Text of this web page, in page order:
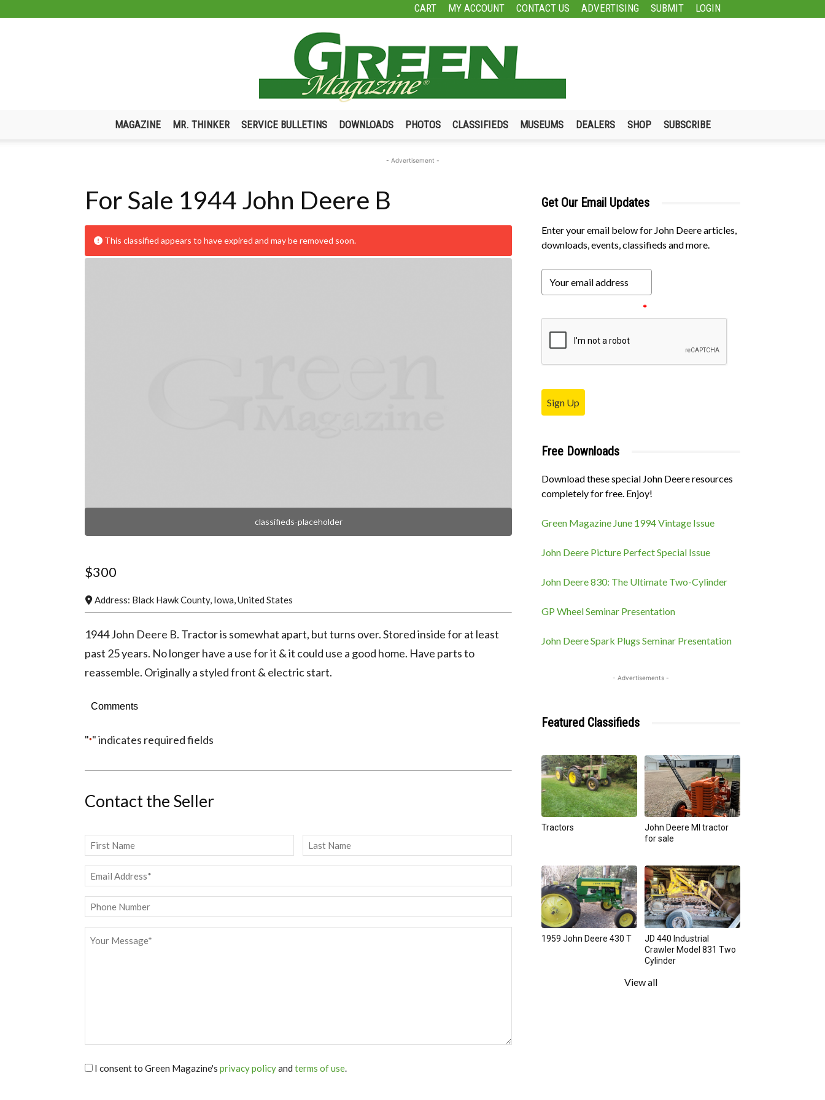
CART MY ACCOUNT CONTACT US ADVERTISING SUBMIT LOGIN
Magazine
MAGAZINE MR. THINKER SERVICE BULLETINS DOWNLOADS PHOTOS CLASSIFIEDS MUSEUMS DEALERS SHOP SUBSCRIBE
- Advertisement -
For Sale 1944 John Deere B
This classified appears to have expired and may be removed soon.
classifieds-placeholder classifieds-placeholder
$300
Address: Black Hawk County, Iowa,United States
1944 John Deere B. Tractor is somewhat apart, but turns over. Stored inside for at least
past 25 years. No longer have a use for it & it could use a good home. Have parts to
reassemble. Originally a styled front & electric start.
Comments
"*" indicates required fields
Contact the Seller
Name *
First Last
Email*
Phone
I consent to Green Magazine's privacy policyand terms of use.
Get Our Email Updates
Enter your email below for John Deere articles,
downloads, events, classifieds and more.
*
Sign Up
Free Downloads
Download these special John Deere resources
completely for free. Enjoy!
Green Magazine June 1994 Vintage Issue
John Deere Picture Perfect Special Issue
John Deere 830: The Ultimate Two-Cylinder
GP Wheel Seminar Presentation
John Deere Spark Plugs Seminar Presentation
- Advertisements -
Featured Classifieds
Tractors
John Deere MI tractor
for sale
1959 John Deere 430 T
JD 440 Industrial
Crawler Model 831 Two
Cylinder
View all